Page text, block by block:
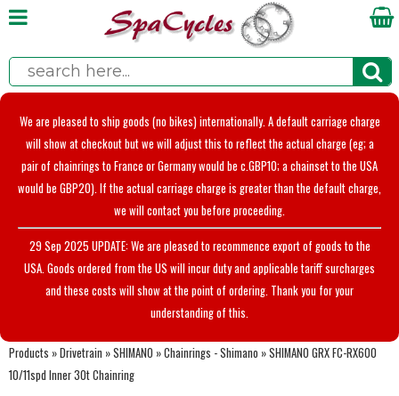
We are pleased to ship goods (no bikes) internationally. A default carriage charge
will show at checkout but we will adjust this to reflect the actual charge (eg; a
pair of chainrings to France or Germany would be c.GBP10; a chainset to the USA
would be GBP20). If the actual carriage charge is greater than the default charge,
we will contact you before proceeding.
29 Sep 2025 UPDATE: We are pleased to recommence export of goods to the
USA. Goods ordered from the US will incur duty and applicable tariff surcharges
and these costs will show at the point of ordering. Thank you for your
understanding of this.
Products »Drivetrain »SHIMANO »Chainrings - Shimano »SHIMANO GRX FC-RX600
10/11spd Inner 30t Chainring